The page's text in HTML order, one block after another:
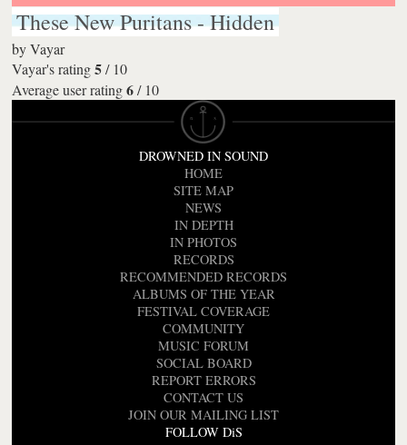
These New Puritans - Hidden
byVayar
Vayar's rating 5/ 10
Average user rating 6/ 10
DROWNED IN SOUND
HOME
SITE MAP
NEWS
IN DEPTH
IN PHOTOS
RECORDS
RECOMMENDED RECORDS
ALBUMS OF THE YEAR
FESTIVAL COVERAGE
COMMUNITY
MUSIC FORUM
SOCIAL BOARD
REPORT ERRORS
CONTACT US
JOIN OUR MAILING LIST
FOLLOW DiS